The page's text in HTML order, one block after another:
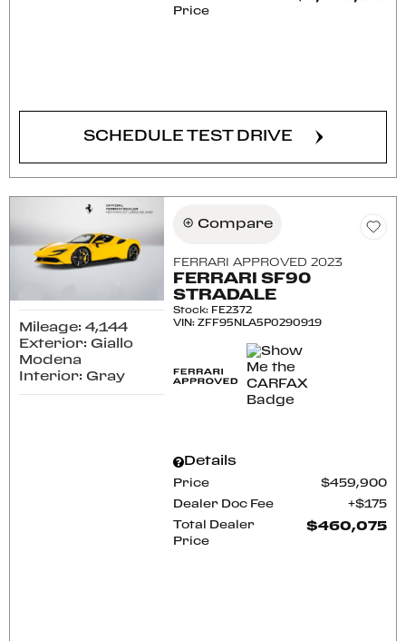
Price
SCHEDULE TEST DRIVE
Mileage: 4,144
Exterior: Giallo
Modena
Interior: Gray
Compare
FERRARI APPROVED 2023
FERRARI SF90
STRADALE
Stock: FE2372
VIN:ZFF95NLA5P0290919
Details
Price $459,900
Dealer Doc Fee $175
Total Dealer
Price
$460,075